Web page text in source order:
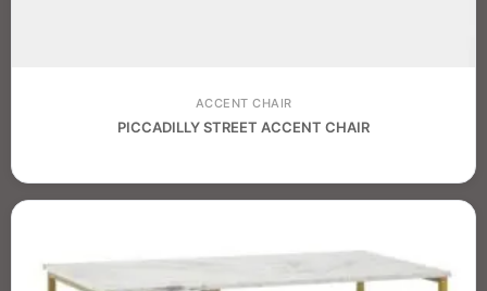
ACCENT CHAIR
PICCADILLY STREET ACCENT CHAIR